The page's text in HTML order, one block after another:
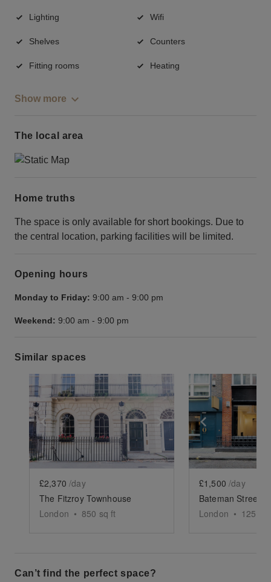
Lighting Wifi
Shelves Counters
Fitting rooms Heating
Show more
The local area
Home truths
The space is only available for short bookings. Due to
the central location, parking facilities will be limited.
Opening hours
Monday to Friday: 9:00 am - 9:00 pm
Weekend: 9:00 am - 9:00 pm
Similar spaces
Show previous slide Show next slide
£2,370 /day
The Fitzroy Townhouse
London • 850 sq ft
Show
£1,500 /day
London • 1250
Can’t find the perfect space?